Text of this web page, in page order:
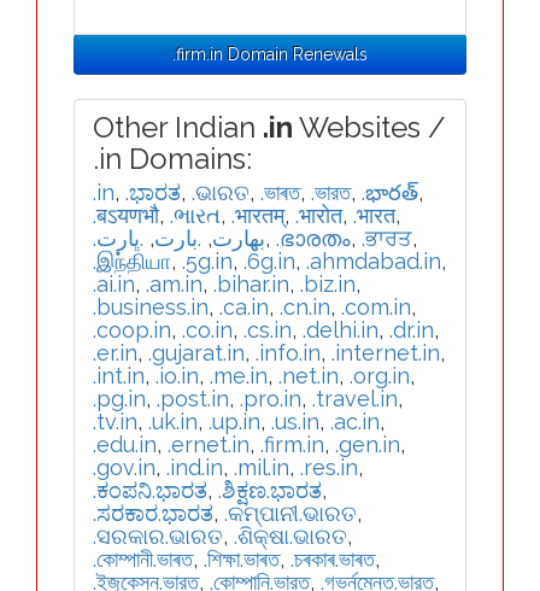
.firm.in Domain Renewals
Other Indian .in Websites /
.in Domains:
.in, .ಭಾರತ, .ଭାରତ, .ভাৰত, .ভারত, .భారత్,
.बऽयणभौ, .ભારત, .भारतम्, .भारोत, .भारत,
.بھارت, .بارت, .ڀارت , .ഭാരതം, .ਭਾਰਤ,
.இந்தியா, .5g.in, .6g.in, .ahmdabad.in,
.ai.in, .am.in, .bihar.in, .biz.in,
.business.in, .ca.in, .cn.in, .com.in,
.coop.in, .co.in, .cs.in, .delhi.in, .dr.in,
.er.in, .gujarat.in, .info.in, .internet.in,
.int.in, .io.in, .me.in, .net.in, .org.in,
.pg.in, .post.in, .pro.in, .travel.in,
.tv.in, .uk.in, .up.in, .us.in, .ac.in,
.edu.in, .ernet.in, .firm.in, .gen.in,
.gov.in, .ind.in, .mil.in, .res.in,
.ಕಂಪನಿ.ಭಾರತ, .ಶಿಕ್ಷಣ.ಭಾರತ,
.ಸರಕಾರ.ಭಾರತ, .କମ୍ପାନୀ.ଭାରତ,
.ସରକାର.ଭାରତ, .ଶିକ୍ଷା.ଭାରତ,
.কোম্পানী.ভাৰত, .শিক্ষা.ভাৰত, .চৰকাৰ.ভাৰত,
.ইজুকেসন.ভারত, .কোম্পানি.ভারত, .গভর্নমেন্ত.ভারত,